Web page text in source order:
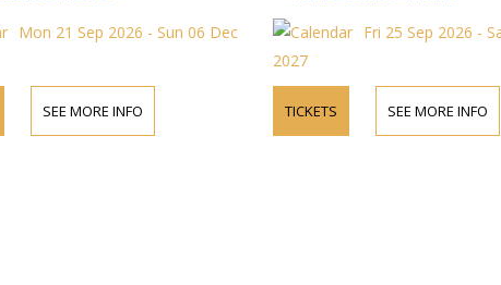
Mon 21 Sep 2026 - Sun 06 Dec
SEE MORE INFO
Fri 25 Sep 2026 -
2027
TICKETS SEE MORE INFO